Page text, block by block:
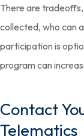
There are
collected, who can
participation is
program can
Contact
Telematics